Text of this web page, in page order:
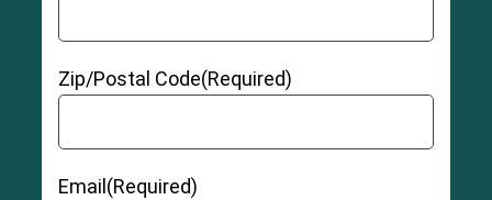
Zip/Postal Code(Required)
Email(Required)